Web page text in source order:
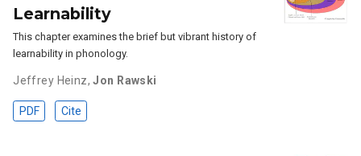
Learnability
This chapter examines the brief but vibrant history of
learnability in phonology.
Jeffrey Heinz,Jon Rawski
PDF Cite